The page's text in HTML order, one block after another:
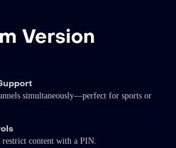
Version
simultaneously—perfect for sports or
restrict content with a PIN.